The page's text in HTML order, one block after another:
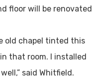
floor will be renovated
old chapel tinted this
that room. I installed
said Whitfield.